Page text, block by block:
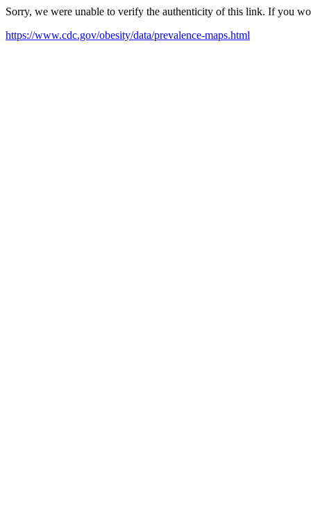
Sorry, we were unable to verify the authenticity of this link. If you
https://www.cdc.gov/obesity/data/prevalence-maps.html